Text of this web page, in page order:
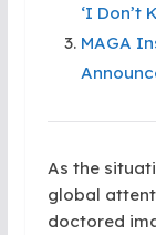
‘I Don’t
MAGA
As the
global
doctored